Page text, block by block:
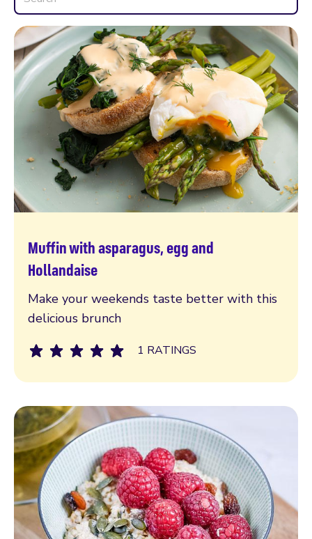
Muffin with asparagus, egg and
Hollandaise
Make your weekends taste better with this
delicious brunch
1 RATINGS
Read more